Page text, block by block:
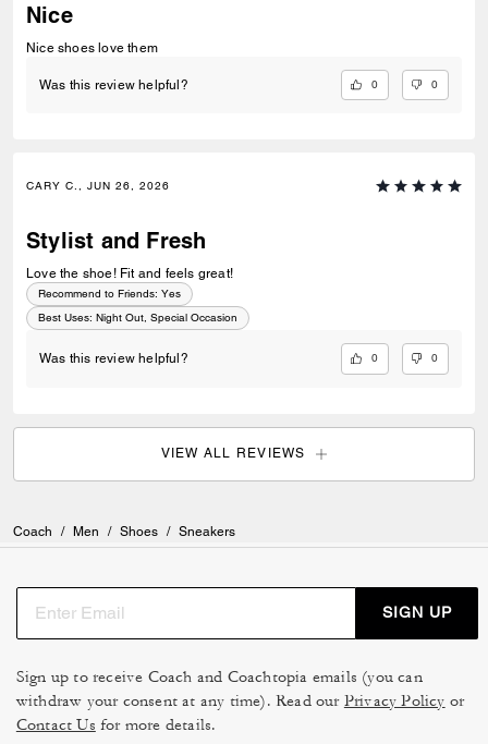
Nice
Nice shoes love them
Was this review helpful? 0 0
CARY C., JUN 26, 2026
Stylist and Fresh
Love the shoe! Fit and feels great!
Recommend to Friends: Yes
Best Uses: Night Out, Special Occasion
Was this review helpful? 0 0
VIEW ALL REVIEWS
Coach / Men / Shoes / Sneakers
SIGN UP
Sign up to receive Coach and Coachtopia emails (you can
withdraw your consent at any time). Read our Privacy Policy or
Contact Us for more details.